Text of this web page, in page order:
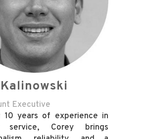
Executive
10 years of experience in
service, Corey brings